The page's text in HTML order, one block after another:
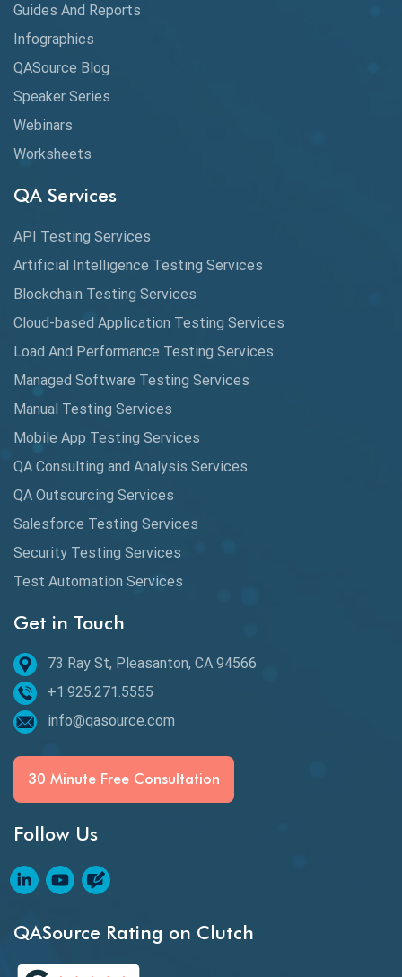
Application Security
Artificial Intelligence
Automated Game Testing
Automated Testing
Automation Metrics
Automation Testing
Availability Testing
Banking Automation Testing
BDD Frameworks
Behavior Driven Development
Behavioral Testing
Best of 2020
BI Testing
Blockchain QA
Blockchain Testing
Blockchain Wallet Apps
Guides And Reports
Infographics
QASource Blog
Speaker Series
Webinars
Worksheets
QA Services
API Testing Services
Artificial Intelligence Testing Services
Blockchain Testing Services
Cloud-based Application Testing Services
Load And Performance Testing Services
Managed Software Testing Services
Manual Testing Services
Mobile App Testing Services
QA Consulting and Analysis Services
QA Outsourcing Services
Salesforce Testing Services
Security Testing Services
Test Automation Services
Get in Touch
73 Ray St, Pleasanton, CA 94566
+1.925.271.5555
info@qasource.com
30 Minute Free Consultation
Follow Us
QASource Rating on Clutch